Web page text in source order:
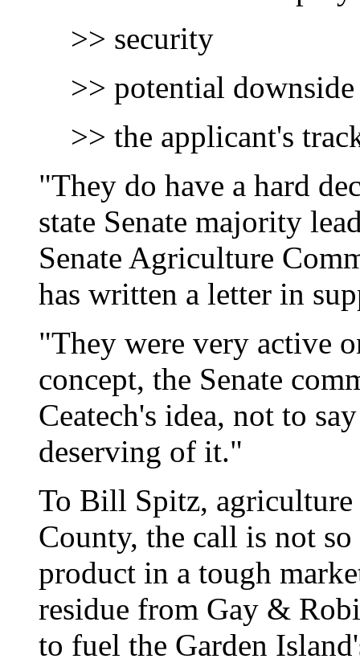
>> security
>> potential downside
>> the applicant's
"They do have a hard
state Senate majority
Senate Agriculture
has written a letter in
"They were very active
concept, the Senate
Ceatech's idea, not to
deserving of it."
To Bill Spitz,
County, the call is not so
product in a tough
residue from Gay &
to fuel the Garden